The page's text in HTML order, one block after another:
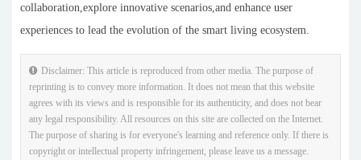
collaboration,explore innovative scenarios,and enhance user
experiences to lead the evolution of the smart living ecosystem.
Disclaimer: This article is reproduced from other media. The purpose of
reprinting is to convey more information. It does not mean that this website
agrees with its views and is responsible for its authenticity, and does not bear
any legal responsibility. All resources on this site are collected on the Internet.
The purpose of sharing is for everyone's learning and reference only. If there is
copyright or intellectual property infringement, please leave us a message.